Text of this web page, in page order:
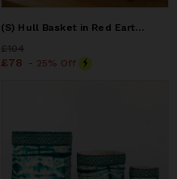
(S) Hull Basket in Red Earth Ultra suede
Price
£104
Price £78
£78 - 25% Off